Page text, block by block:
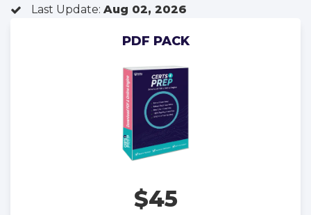
Last Update: Aug 02, 2026
PDF PACK
$45